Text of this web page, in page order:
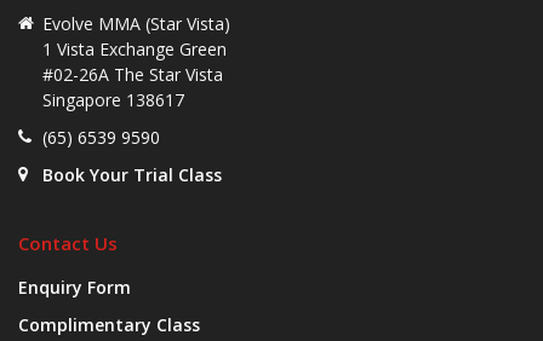
Evolve MMA (Star Vista)
1 Vista Exchange Green
#02-26A The Star Vista
Singapore 138617
(65) 6539 9590
Book Your Trial Class
Contact Us
Enquiry Form
Complimentary Class